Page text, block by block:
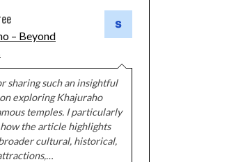
– Beyond
sharing such an insightful
exploring Khajuraho
temples. I particularly
the article highlights
cultural, historical,